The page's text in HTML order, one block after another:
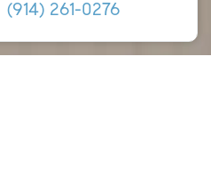
(914) 261-0276